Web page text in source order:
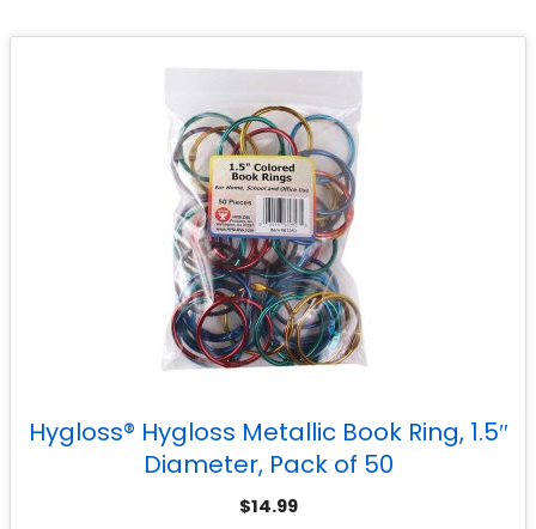
Hygloss® Hygloss Metallic Book Ring, 1.5″
Diameter, Pack of 50
$14.99